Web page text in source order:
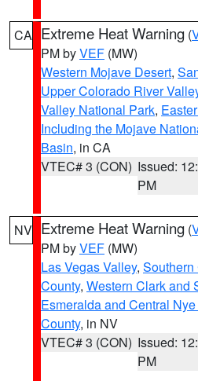
CA Extreme Heat Warning (
PM byVEF (MW)
Western Mojave Desert,
Upper Colorado River
Valley National Park,
Including the Mojave
Basin, in CA
VTEC# 3 (CON) Issued:
PM
NV Extreme Heat Warning (
PM byVEF (MW)
Las Vegas Valley, Southern
County, Western Clark and
Esmeralda and Central
County, in NV
VTEC# 3 (CON) Issued:
PM